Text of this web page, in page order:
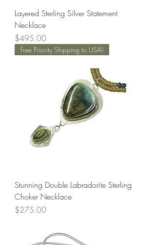
Layered Sterling Silver Statement
Necklace
Price
$495.00
Free Priority Shipping to USA!
Stunning Double Labradorite Sterling
Choker Necklace
Price
$275.00